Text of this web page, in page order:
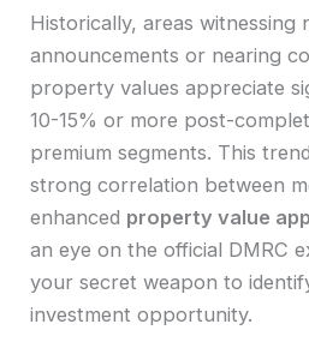
Historically, areas witnessing
announcements or nearing
property values appreciate
10-15% or more post-
premium segments. This
strong correlation between
enhanced property value
an eye on the official DMRC
your secret weapon to
investment opportunity.